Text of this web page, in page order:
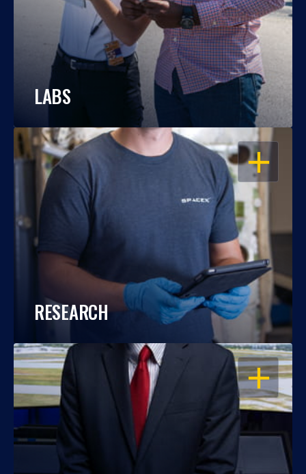
LABS
OPEN
RESEARCH
OPEN